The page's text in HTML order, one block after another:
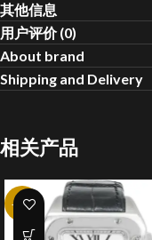
其他信息
用户评价 (0)
About brand
Shipping and Delivery
相关产品
-20%